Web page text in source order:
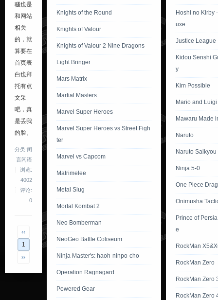
骚也是
和网站
相关
的，就
算要在
首页表
白也拜
托有点
文采
吧，真
是丢我
的脸。
分类:闲
言闲语
浏览:
4002
评论:
0
‹‹
1
››
Knights of the Round
Knights of Valour
Knights of Valour 2 Nine Dragons
Light Bringer
Mars Matrix
Martial Masters
Marvel Super Heroes
Marvel Super Heroes vs Street Figh
ter
Marvel vs Capcom
Matrimelee
Metal Slug
Mortal Kombat 2
Neo Bomberman
NeoGeo Battle Coliseum
Ninja Master's: haoh-ninpo-cho
Operation Ragnagard
Powered Gear
Hoshi no Kirby
uxe
Justice League
Kidou Senshi
y
Kim Possible
Mario and Luigi
Mawaru Made
Naruto
Naruto
Ninja 5-0
One Piece
Onimusha
Prince of
e
RockMan
RockMan Zero
RockMan Zero
RockMan Zero